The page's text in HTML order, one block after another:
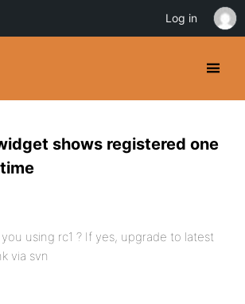
shows registered one
using rc1 ? If yes, upgrade to latest
via svn
Log in